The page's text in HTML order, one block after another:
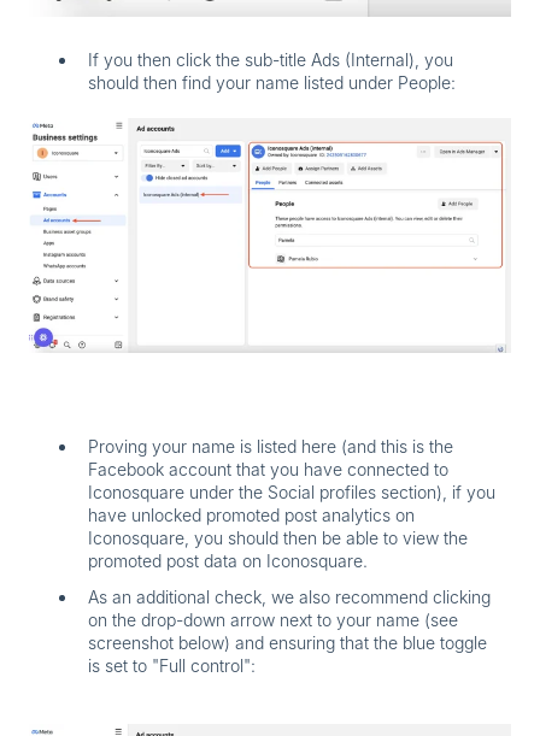
If you then click the sub-title Ads (Internal) , you
should then find your name listed under People:
Proving your name is listed here (and this is the
Facebook account that you have connected to
Iconosquare under the Social profiles section), if you
have unlocked promoted post analytics on
Iconosquare, you should then be able to view the
promoted post data on Iconosquare.
As an additional check, we also recommend clicking
on the drop-down arrow next to your name (see
screenshot below) and ensuring that the blue toggle
is set to "Full control":